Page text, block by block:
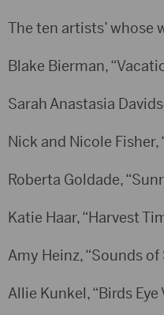
The ten artists’ whose
Blake Bierman,
Sarah Anastasia
Nick and Nicole Fisher,
Roberta Goldade,
Katie Haar, “Harvest
Amy Heinz, “Sounds
Allie Kunkel, “Birds Eye